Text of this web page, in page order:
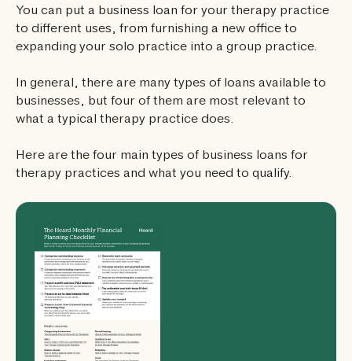
You can put a business loan for your therapy practice
to different uses, from furnishing a new office to
expanding your solo practice into a group practice.
In general, there are many types of loans available to
businesses, but four of them are most relevant to
what a typical therapy practice does.
Here are the four main types of business loans for
therapy practices and what you need to qualify.